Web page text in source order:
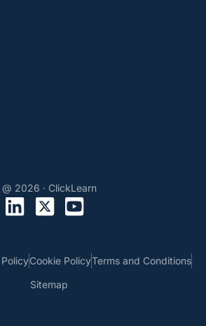
@ 2026 · ClickLearn
Cookie PolicyTerms and Conditions
Sitemap